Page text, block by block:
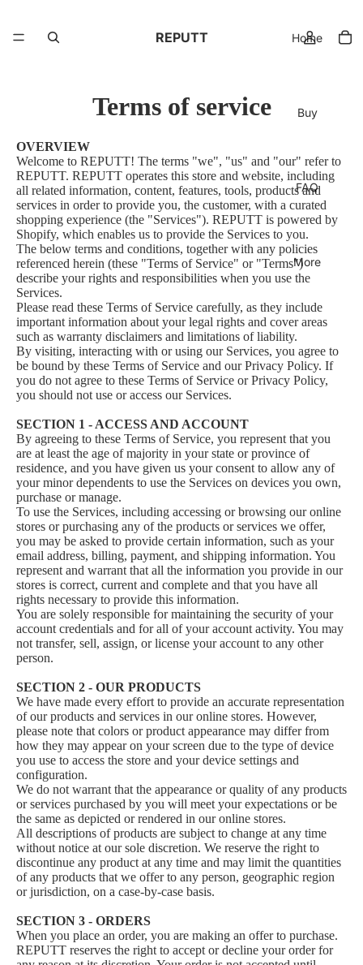
REPUTT Home
Buy
FAQ
More
Terms of service
OVERVIEW
Welcome to REPUTT! The terms "we", "us" and "our" refer to
REPUTT. REPUTT operates this store and website, including
all related information, content, features, tools, products and
services in order to provide you, the customer, with a curated
shopping experience (the "Services"). REPUTT is powered by
Shopify, which enables us to provide the Services to you.
The below terms and conditions, together with any policies
referenced herein (these "Terms of Service" or "Terms")
describe your rights and responsibilities when you use the
Services.
Please read these Terms of Service carefully, as they include
important information about your legal rights and cover areas
such as warranty disclaimers and limitations of liability.
By visiting, interacting with or using our Services, you agree to
be bound by these Terms of Service and our Privacy Policy. If
you do not agree to these Terms of Service or Privacy Policy,
you should not use or access our Services.
SECTION 1 - ACCESS AND ACCOUNT
By agreeing to these Terms of Service, you represent that you
are at least the age of majority in your state or province of
residence, and you have given us your consent to allow any of
your minor dependents to use the Services on devices you own,
purchase or manage.
To use the Services, including accessing or browsing our online
stores or purchasing any of the products or services we offer,
you may be asked to provide certain information, such as your
email address, billing, payment, and shipping information. You
represent and warrant that all the information you provide in our
stores is correct, current and complete and that you have all
rights necessary to provide this information.
You are solely responsible for maintaining the security of your
account credentials and for all of your account activity. You may
not transfer, sell, assign, or license your account to any other
person.
SECTION 2 - OUR PRODUCTS
We have made every effort to provide an accurate representation
of our products and services in our online stores. However,
please note that colors or product appearance may differ from
how they may appear on your screen due to the type of device
you use to access the store and your device settings and
configuration.
We do not warrant that the appearance or quality of any products
or services purchased by you will meet your expectations or be
the same as depicted or rendered in our online stores.
All descriptions of products are subject to change at any time
without notice at our sole discretion. We reserve the right to
discontinue any product at any time and may limit the quantities
of any products that we offer to any person, geographic region
or jurisdiction, on a case-by-case basis.
SECTION 3 - ORDERS
When you place an order, you are making an offer to purchase.
REPUTT reserves the right to accept or decline your order for